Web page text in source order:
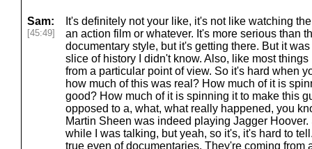
Sam:
[45:49]
It's definitely not your like, it's not like watching
an action film or whatever. It's more serious than
documentary style, but it's getting there. But it
slice of history I didn't know. Also, like most
from a particular point of view. So it's hard when
how much of this was real? How much of it is
good? How much of it is spinning it to make this
opposed to a, what, what really happened, you
Martin Sheen was indeed playing Jagger
while I was talking, but yeah, so it's, it's hard to
true even of documentaries. They're coming from